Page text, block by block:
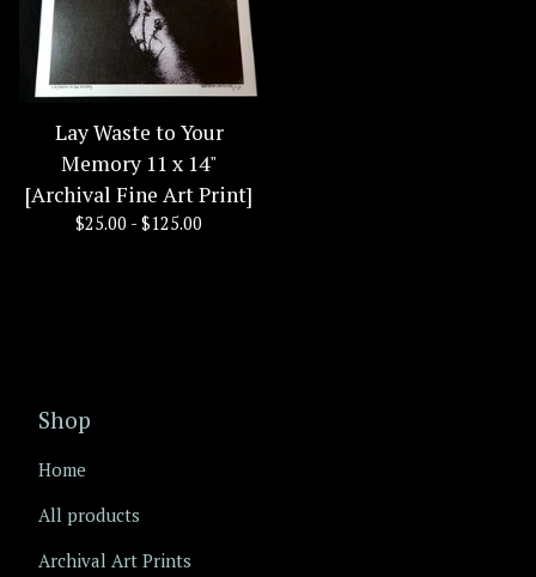
Lay Waste to Your
Memory 11 x 14"
[Archival Fine Art Print]
$25.00 - $125.00
Shop
Home
All products
Archival Art Prints